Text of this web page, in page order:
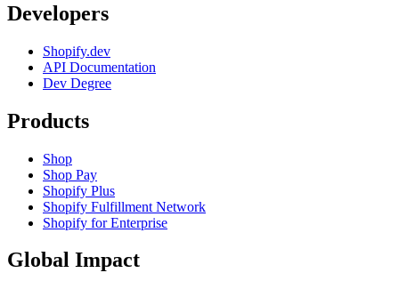
Developers
Shopify.dev
API Documentation
Dev Degree
Products
Shop
Shop Pay
Shopify Plus
Shopify Fulfillment Network
Shopify for Enterprise
Global Impact